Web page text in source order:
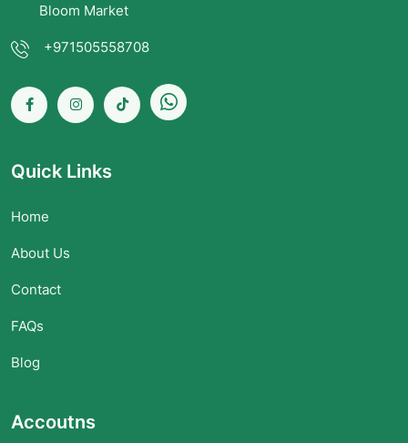
Bloom Market
+971505558708
Quick Links
Home
About Us
Contact
FAQs
Blog
Accoutns